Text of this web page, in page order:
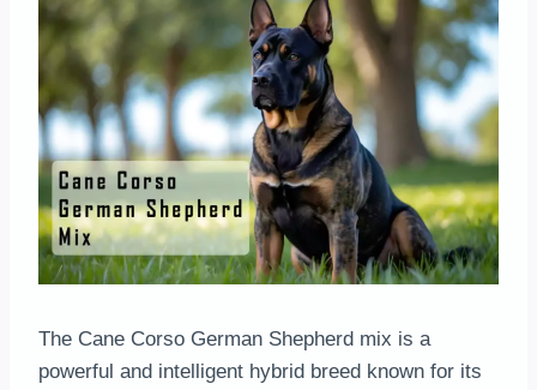
The Cane Corso German Shepherd mix is a
powerful and intelligent hybrid breed known for its